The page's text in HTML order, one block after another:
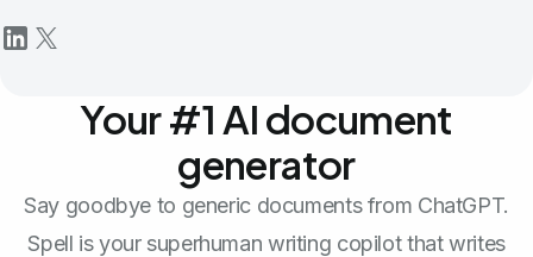
Your #1 AI document
generator
Say goodbye to generic documents from ChatGPT.
Spell is your superhuman writing copilot that writes